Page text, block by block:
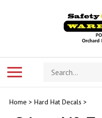
Search
store
Home > Hard Hat Decals >